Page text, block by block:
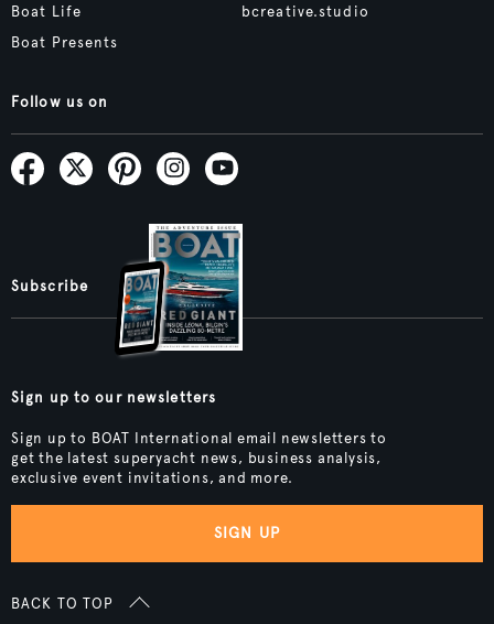
Boat Life
Boat Presents
bcreative.studio
Follow us on
Subscribe
Sign up to our newsletters
Sign up to BOAT International email newsletters to
get the latest superyacht news, business analysis,
exclusive event invitations, and more.
SIGN UP
BACK TO TOP